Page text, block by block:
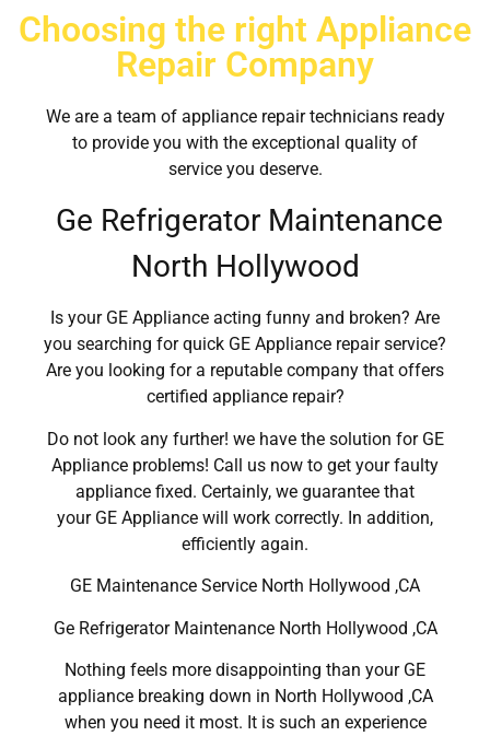
Choosing the right Appliance
Repair Company
We are a team of appliance repair technicians ready
to provide you with the exceptional quality of
service you deserve.
Ge Refrigerator Maintenance
North Hollywood
Is your GE Appliance acting funny and broken? Are
you searching for quick GE Appliance repair service?
Are you looking for a reputable company that offers
certified appliance repair?
Do not look any further! we have the solution for GE
Appliance problems! Call us now to get your faulty
appliance fixed. Certainly, we guarantee that
your GE Appliance will work correctly. In addition,
efficiently again.
GE Maintenance Service North Hollywood ,CA
Ge Refrigerator Maintenance North Hollywood ,CA
Nothing feels more disappointing than your GE
appliance breaking down in North Hollywood ,CA
when you need it most. It is such an experience